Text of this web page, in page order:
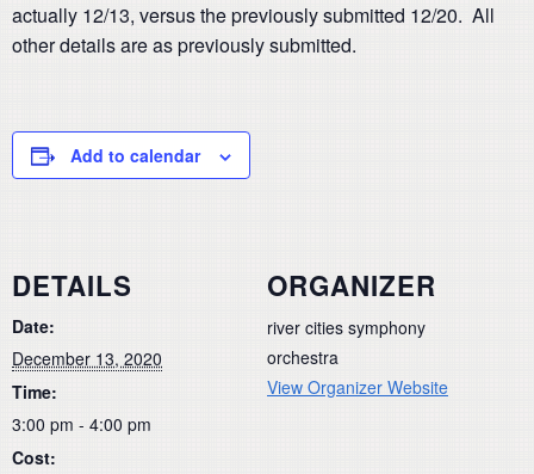
actually 12/13, versus the previously submitted 12/20. All
other details are as previously submitted.
Add to calendar
DETAILS
Date:
December 13, 2020
Time:
3:00 pm - 4:00 pm
Cost:
ORGANIZER
river cities symphony
orchestra
View Organizer Website